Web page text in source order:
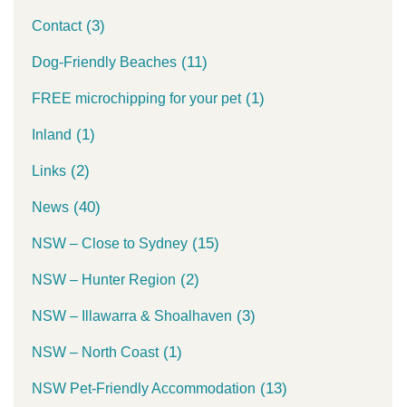
Contact(3)
Dog-Friendly Beaches (11)
FREE microchipping for your pet(1)
Inland (1)
Links (2)
News (40)
NSW – Close to Sydney (15)
NSW – Hunter Region (2)
NSW – Illawarra & Shoalhaven (3)
NSW – North Coast(1)
NSW Pet-Friendly Accommodation (13)